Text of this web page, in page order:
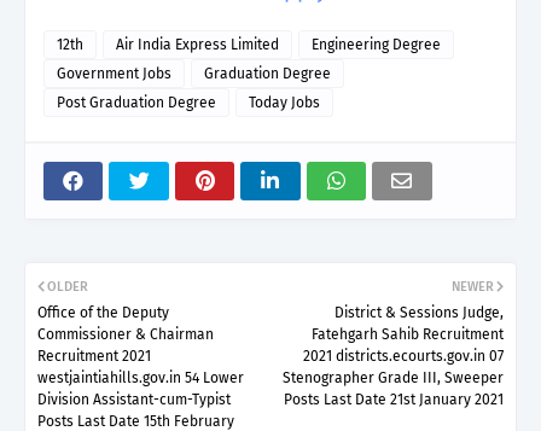
12th Air India Express Limited
Engineering Degree
Government Jobs
Graduation Degree
Post Graduation Degree
Today Jobs
NEWER
District & Sessions Judge,
Fatehgarh Sahib Recruitment
2021 districts.ecourts.gov.in 07
Stenographer Grade III, Sweeper
Posts Last Date 21st January 2021
OLDER
Office of the Deputy
Commissioner & Chairman
Recruitment 2021
westjaintiahills.gov.in 54 Lower
Division Assistant-cum-Typist
Posts Last Date 15th February